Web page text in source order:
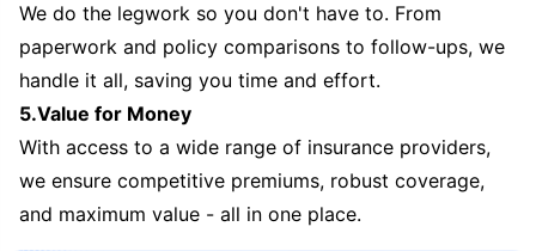
We do the legwork so you don't have to. From
paperwork and policy comparisons to follow-ups, we
handle it all, saving you time and effort.
5.Value for Money
With access to a wide range of insurance providers,
we ensure competitive premiums, robust coverage,
and maximum value - all in one place.